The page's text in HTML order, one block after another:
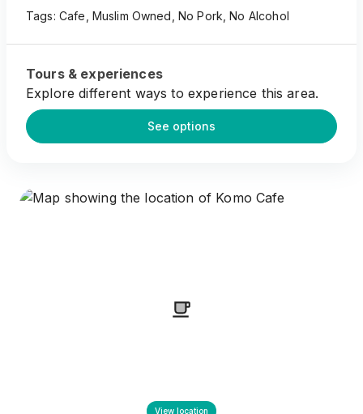
Tags: Cafe Muslim Owned No Pork No Alcohol
Tours & experiences
Explore different ways to experience this area.
See options
View location